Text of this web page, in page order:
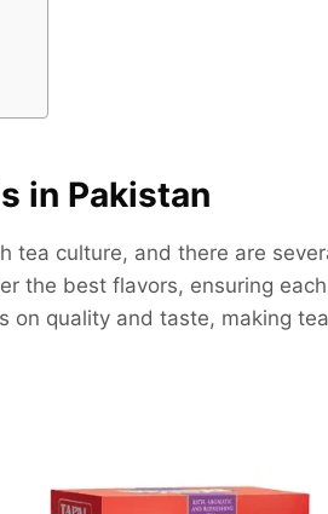
in Pakistan
tea culture, and there are
the best flavors, ensuring
on quality and taste, making